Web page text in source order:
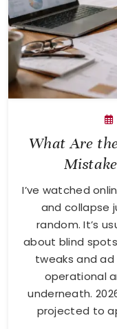
What Are
I’ve watched
and collapse
random. It’s
about blind
tweaks and
operational
underneath.
projected to